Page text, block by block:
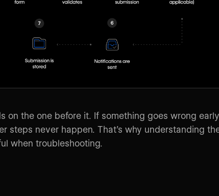
on the one before it. If something goes wrong early
steps never happen. That’s why understanding
when troubleshooting.